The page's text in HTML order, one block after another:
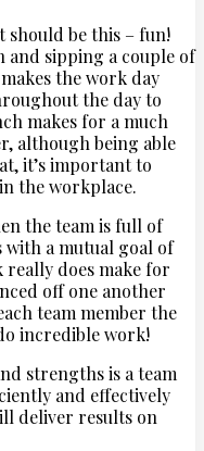
should be this – fun!
and sipping a couple of
the work day
the day to
makes for a much
although being able
it’s important to
the workplace.
the team is full of
a mutual goal of
does make for
off one another
team member the
incredible work!
strengths is a team
and effectively
deliver results on